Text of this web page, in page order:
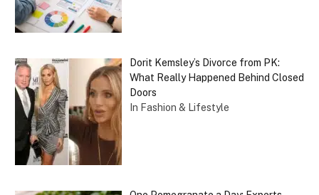
Dorit Kemsley’s Divorce from PK:
What Really Happened Behind Closed
Doors
In Fashion & Lifestyle